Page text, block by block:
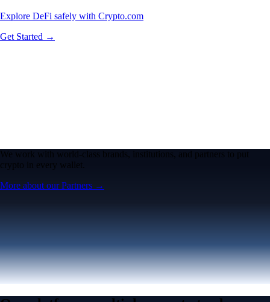
Explore DeFi safely with Crypto.com
Get Started →
We work with world-class brands, institutions, and partners to put
crypto in every wallet.
More about our Partners →